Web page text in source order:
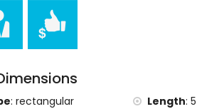
of the Governor), castle (Castle
Hall of Denia) and historic place
and fishing (within 1000 metres of
: rectangular Length: